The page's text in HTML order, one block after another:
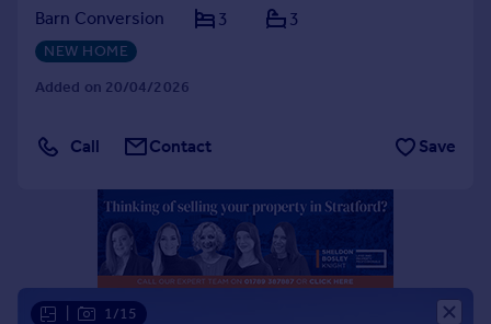
Overseas
All countries
Spain
Portugal
Sell overseas property
Barn Conversion
3 3
NEW HOME
Added on 20/04/2026
Call Contact Save
1/15